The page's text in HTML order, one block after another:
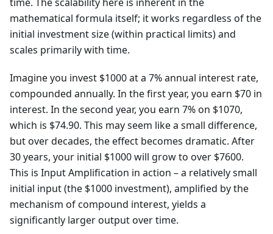
mathematical formula itself; it works regardless of the
initial investment size (within practical limits) and
scales primarily with time.
Imagine you invest $1000 at a 7% annual interest rate,
compounded annually. In the first year, you earn $70 in
interest. In the second year, you earn 7% on $1070,
which is $74.90. This may seem like a small difference,
but over decades, the effect becomes dramatic. After
30 years, your initial $1000 will grow to over $7600.
This is Input Amplification in action – a relatively small
initial input (the $1000 investment), amplified by the
mechanism of compound interest, yields a
significantly larger output over time.